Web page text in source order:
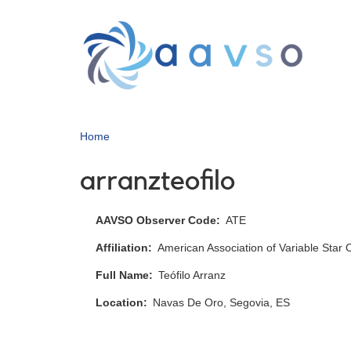
Home
arranzteofilo
AAVSO Observer Code ATE
Affiliation American Association of Variable Star
Full Name Teófilo Arranz
Location Navas De Oro, Segovia, ES